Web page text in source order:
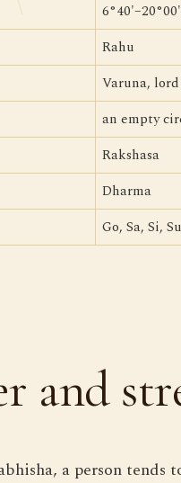
Rahu
Varuna,
an empty
Rakshasa
Dharma
Go, Sa, Si, Su
and
a person tends